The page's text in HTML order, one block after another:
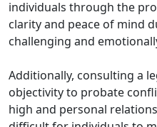
individuals through the
clarity and peace of mind
challenging and
Additionally, consulting a
objectivity to probate
high and personal